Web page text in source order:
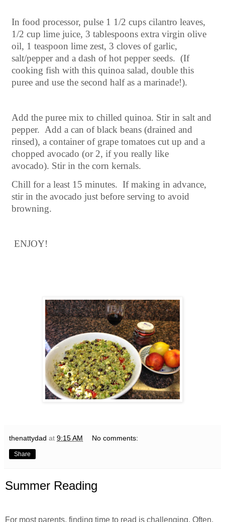
In food processor, pulse 1 1/2 cups cilantro leaves,
1/2 cup lime juice, 3 tablespoons extra virgin olive
oil, 1 teaspoon lime zest, 3 cloves of garlic,
salt/pepper and a dash of hot pepper seeds. (If
cooking fish with this quinoa salad, double this
puree and use the second half as a marinade!).
Add the puree mix to chilled quinoa. Stir in salt and
pepper. Add a can of black beans (drained and
rinsed), a container of grape tomatoes cut up and a
chopped avocado (or 2, if you really like
avocado). Stir in the corn kernals.
Chill for a least 15 minutes. If making in advance,
stir in the avocado just before serving to avoid
browning.
ENJOY!
thenattydad at 9:15 AM No comments:
Share
Summer Reading
For most parents, finding time to read is challenging. Often,